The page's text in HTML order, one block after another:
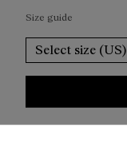
Size guide
Select size (US)